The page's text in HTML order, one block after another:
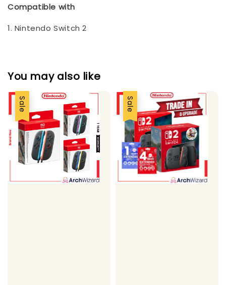
Compatible with
1. Nintendo Switch 2
You may also like
Sale Sale